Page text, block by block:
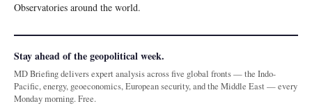
Observatories around the world.
Stay ahead of the geopolitical week.
MD Briefing delivers expert analysis across five global fronts — the Indo-
Pacific, energy, geoeconomics, European security, and the Middle East — every
Monday morning. Free.